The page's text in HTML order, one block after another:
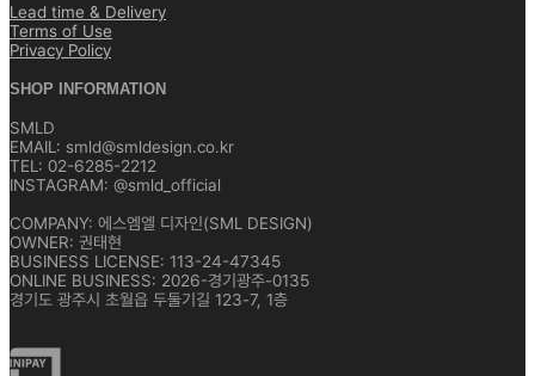
Lead time & Delivery
Terms of Use
Privacy Policy
SHOP INFORMATION
SMLD
EMAIL: smld@smldesign.co.kr
TEL: 02-6285-2212
INSTAGRAM: @smld_official
COMPANY: 에스엠엘 디자인(SML DESIGN)
OWNER: 권태현
BUSINESS LICENSE: 113-24-47345
ONLINE BUSINESS: 2026-경기광주-0135
경기도 광주시 초월읍 두둘기길 123-7, 1층